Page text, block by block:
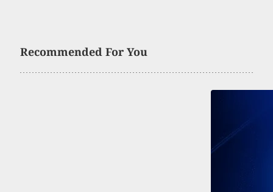
Recommended For You